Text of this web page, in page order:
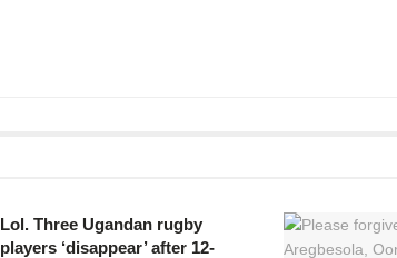
Lol. Three Ugandan rugby
players ‘disappear’ after 12-